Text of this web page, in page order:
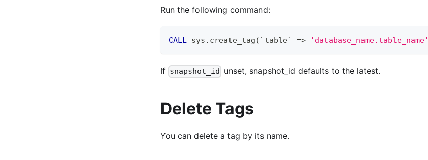
Run the following command:
CALL sys . create_tag ( ` table` => 'database_name.table_name'
If snapshot_id unset, snapshot_id defaults to the latest.
Delete Tags
You can delete a tag by its name.